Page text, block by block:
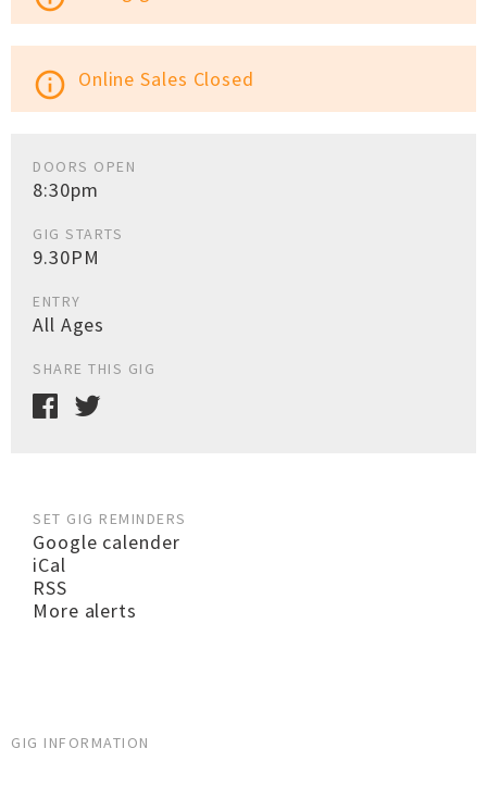
info_outline Online Sales Closed
DOORS OPEN
8:30pm
GIG STARTS
9.30PM
ENTRY
All Ages
SHARE THIS GIG
SET GIG REMINDERS
Google calender
iCal
RSS
More alerts
GIG INFORMATION